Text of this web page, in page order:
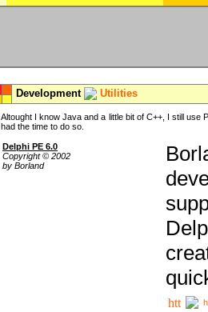
Development Utilities
Altought I know Java and a little bit of C++, I still
had the time to do so.
Delphi PE 6.0
Copyright © 2002
by Borland